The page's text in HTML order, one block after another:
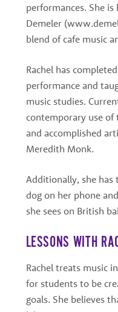
performances. She
Demeler
blend of cafe music
Rachel has
performance and
music studies.
contemporary use of
and accomplished
Meredith Monk.
Additionally, she
dog on her phone
she sees on British
LESSONS WITH
Rachel treats music
for students to be
goals. She believes